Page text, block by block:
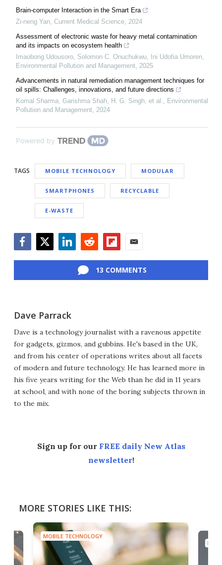
Brain-computer Interaction in the Smart Era
Zi-neng Yan, Current Medical Science, 2024
Assessment of electronic waste for heavy metal contamination
and its impacts on ecosystem health
Imaobong Udousoro, Solomon C. Onuchukwu, Ini Udofia Umoren,
Environmental Pollution and Management, 2025
Advancements in natural remediation management techniques for
oil spills: Challenges, innovations, and future directions
Komal Sharma, Garishma Shah, H. G. Singh, et al., Environmental
Pollution and Management, 2024
Powered by
TAGS MOBILE TECHNOLOGY MODULAR
SMARTPHONES RECYCLABLE
E-WASTE
13 COMMENTS
Dave Parrack
Dave is a technology journalist with a ravenous appetite
for gadgets, gizmos, and gubbins. He's based in the UK,
and from his center of operations writes about all facets
of modern and future technology. He has learned more in
his five years writing for the Web than he did in 11 years
at school, and with none of the boring subjects thrown in
to the mix.
Sign up for our FREE daily New Atlas
newsletter!
MORE STORIES LIKE THIS:
MOBILE TECHNOLOGY